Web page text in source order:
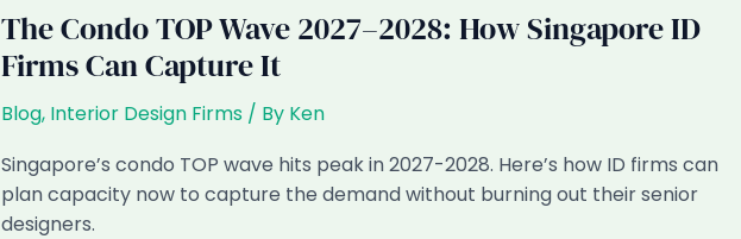
The Condo TOP Wave 2027–2028: How Singapore ID
Firms Can Capture It
Blog, Interior Design Firms/ By Ken
Singapore’s condo TOP wave hits peak in 2027-2028. Here’s how ID firms can
plan capacity now to capture the demand without burning out their senior
designers.